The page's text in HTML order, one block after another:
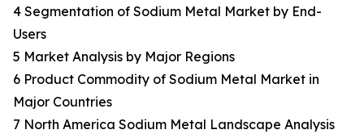
4 Segmentation of Sodium Metal Market by End-
Users
5 Market Analysis by Major Regions
6 Product Commodity of Sodium Metal Market in
Major Countries
7 North America Sodium Metal Landscape Analysis